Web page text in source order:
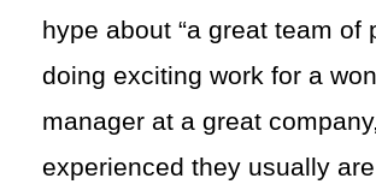
hype about “a great team of
doing exciting work for a
manager at a great
experienced they usually